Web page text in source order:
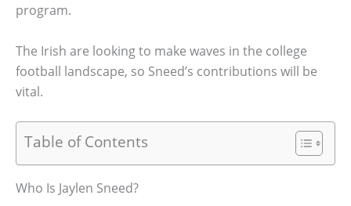
program.
The Irish are looking to make waves in the college
football landscape, so Sneed’s contributions will be
vital.
Table of Contents
Who Is Jaylen Sneed?